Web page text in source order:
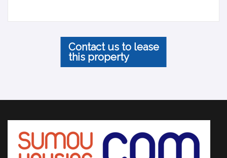
Contact us to lease
this property